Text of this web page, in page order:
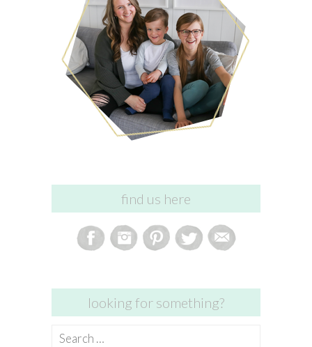
find us here
looking for something?
Search